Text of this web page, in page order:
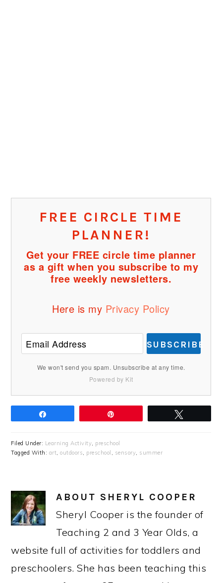
FREE CIRCLE TIME
PLANNER!
Get your FREE circle time planner
as a gift when you subscribe to my
free weekly newsletters.
Here is my Privacy Policy
SUBSCRIBE
We won't send you spam. Unsubscribe at any time.
Powered by Kit
Filed Under: Learning Activity, preschool
Tagged With: art,outdoors, preschool , sensory, summer
ABOUT SHERYL COOPER
Sheryl Cooper is the founder of
Teaching 2 and 3 Year Olds, a
website full of activities for toddlers and
preschoolers. She has been teaching this